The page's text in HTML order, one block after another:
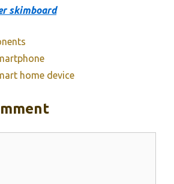
skimboard
home device